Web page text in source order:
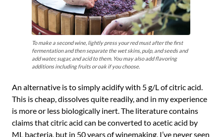
To make a second wine, lightly press your red must after the first
fermentation and then separate the wet skins, pulp, and seeds and
add water, sugar, and acid to them. You may also add flavoring
additions including fruits or oak if you choose.
An alternative is to simply acidify with 5 g/L of citric acid.
This is cheap, dissolves quite readily, and in my experience
is more or less biologically inert. The literature contains
claims that citric acid can be converted to acetic acid by
ML bacteria, but in 50 years of winemaking, I’ve never seen